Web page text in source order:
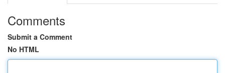
Comments
Submit a Comment
No HTML